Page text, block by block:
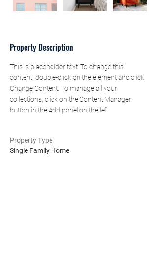
Property Description
This is placeholder text. To change this
content, double-click on the element and click
Change Content. To manage all your
collections, click on the Content Manager
button in the Add panel on the left.
Property Type
Single Family Home